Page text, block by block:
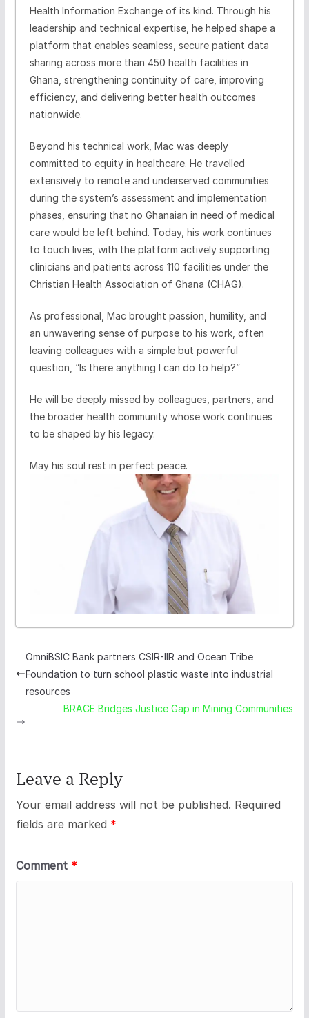
Health Information Exchange of its kind. Through his
leadership and technical expertise, he helped shape a
platform that enables seamless, secure patient data
sharing across more than 450 health facilities in
Ghana, strengthening continuity of care, improving
efficiency, and delivering better health outcomes
nationwide.
Beyond his technical work, Mac was deeply
committed to equity in healthcare. He travelled
extensively to remote and underserved communities
during the system’s assessment and implementation
phases, ensuring that no Ghanaian in need of medical
care would be left behind. Today, his work continues
to touch lives, with the platform actively supporting
clinicians and patients across 110 facilities under the
Christian Health Association of Ghana (CHAG).
As professional, Mac brought passion, humility, and
an unwavering sense of purpose to his work, often
leaving colleagues with a simple but powerful
question, “Is there anything I can do to help?”
He will be deeply missed by colleagues, partners, and
the broader health community whose work continues
to be shaped by his legacy.
May his soul rest in perfect peace.
OmniBSIC Bank partners CSIR-IIR and Ocean Tribe
Foundation to turn school plastic waste into industrial
resources
BRACE Bridges Justice Gap in Mining Communities
Leave a Reply
Your email address will not be published. Required
fields are marked *
Comment *